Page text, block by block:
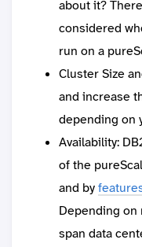
about it?
considered
run on a
Cluster Size
and increase
depending on
Availability:
of the
and by
Depending
span data